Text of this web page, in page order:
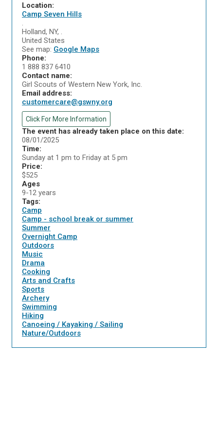
Location:
Camp Seven Hills
.
Holland, NY, .
United States
See map: Google Maps
Phone:
1 888 837 6410
Contact name:
Girl Scouts of Western New York, Inc.
Email address:
customercare@gswny.org
Click For More Information
The event has already taken place on this date:
08/01/2025
Time:
Sunday at 1 pm to Friday at 5 pm
Price:
$525
Ages
9-12 years
Tags:
Camp
Camp - school break or summer
Summer
Overnight Camp
Outdoors
Music
Drama
Cooking
Arts and Crafts
Sports
Archery
Swimming
Hiking
Canoeing / Kayaking / Sailing
Nature/Outdoors